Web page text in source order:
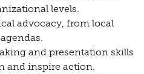
levels.
advocacy, from local
and presentation skills
and inspire action.